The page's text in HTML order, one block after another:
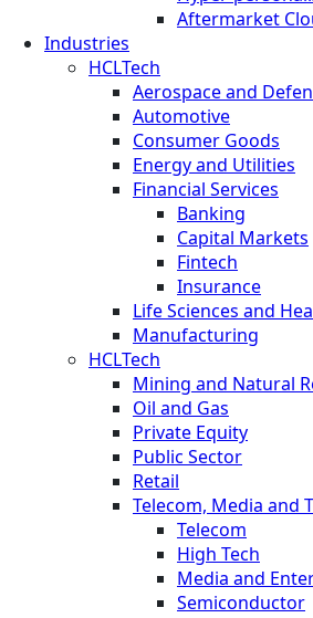
Aftermarket
Industries
HCLTech
Aerospace and
Automotive
Consumer Goods
Energy and Utilities
Financial Services
Banking
Capital Markets
Fintech
Insurance
Life Sciences and
Manufacturing
HCLTech
Mining and Natural
Oil and Gas
Private Equity
Public Sector
Retail
Telecom, Media and
Telecom
High Tech
Media and
Semiconductor